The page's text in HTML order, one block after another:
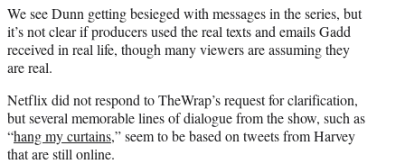
We see Dunn getting besieged with messages in the series, but
it’s not clear if producers used the real texts and emails Gadd
received in real life, though many viewers are assuming they
are real.
Netflix did not respond to TheWrap’s request for clarification,
but several memorable lines of dialogue from the show, such as
“hang my curtains,” seem to be based on tweets from Harvey
that are still online.